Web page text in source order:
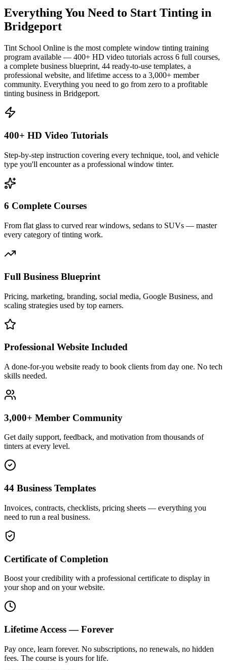
Everything You Need to Start Tinting in
Bridgeport
Tint School Online is the most complete window tinting training
program available — 400+ HD video tutorials across 6 full courses,
a complete business blueprint, 44 ready-to-use templates, a
professional website, and lifetime access to a 3,000+ member
community. Everything you need to go from zero to a profitable
tinting business in Bridgeport.
400+ HD Video Tutorials
Step-by-step instruction covering every technique, tool, and vehicle
type you'll encounter as a professional window tinter.
6 Complete Courses
From flat glass to curved rear windows, sedans to SUVs — master
every category of tinting work.
Full Business Blueprint
Pricing, marketing, branding, social media, Google Business, and
scaling strategies used by top earners.
Professional Website Included
A done-for-you website ready to book clients from day one. No tech
skills needed.
3,000+ Member Community
Get daily support, feedback, and motivation from thousands of
tinters at every level.
44 Business Templates
Invoices, contracts, checklists, pricing sheets — everything you
need to run a real business.
Certificate of Completion
Boost your credibility with a professional certificate to display in
your shop and on your website.
Lifetime Access — Forever
Pay once, learn forever. No subscriptions, no renewals, no hidden
fees. The course is yours for life.